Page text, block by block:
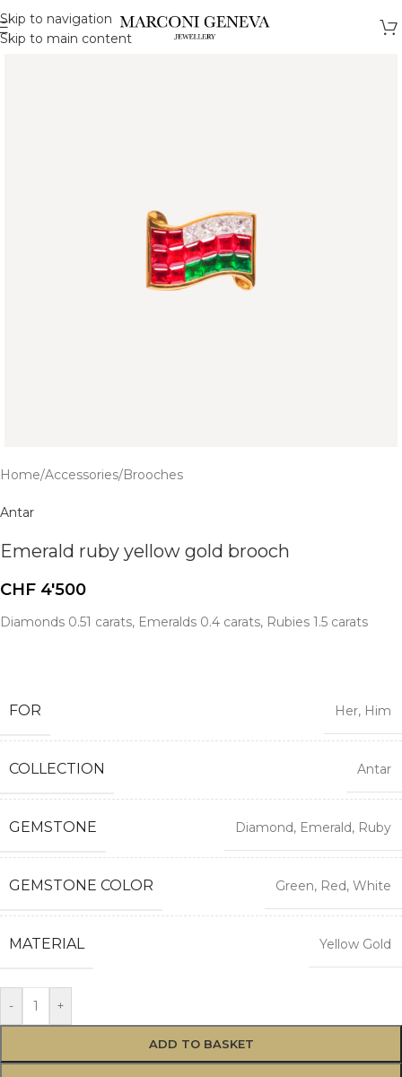
Skip to navigation
Skip to main content
Home/Accessories/Brooches
Antar
Emerald ruby yellow gold brooch
CHF 4'500
Diamonds 0.51 carats, Emeralds 0.4 carats, Rubies 1.5 carats
FOR Her, Him
COLLECTION Antar
GEMSTONE Diamond, Emerald, Ruby
GEMSTONE COLOR Green, Red, White
MATERIAL Yellow Gold
- +
ADD TO BASKET
Alternative: